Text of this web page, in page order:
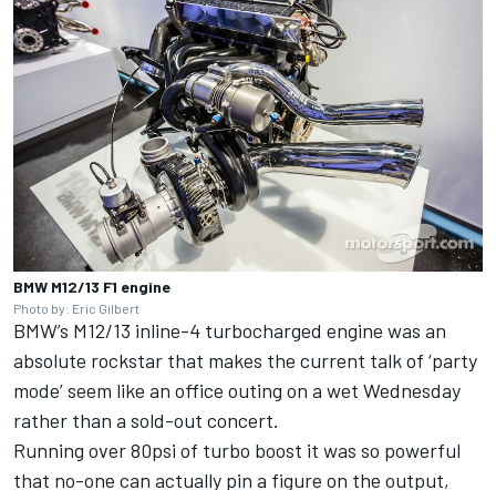
BMW M12/13 F1 engine
Photo by: Eric Gilbert
BMW’s M12/13 inline-4 turbocharged engine was an
absolute rockstar that makes the current talk of ‘party
mode’ seem like an office outing on a wet Wednesday
rather than a sold-out concert.
Running over 80psi of turbo boost it was so powerful
that no-one can actually pin a figure on the output,